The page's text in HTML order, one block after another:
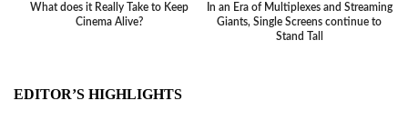
What does it Really Take to Keep
Cinema Alive?
In an Era of Multiplexes and Streaming
Giants, Single Screens continue to
Stand Tall
EDITOR’S HIGHLIGHTS